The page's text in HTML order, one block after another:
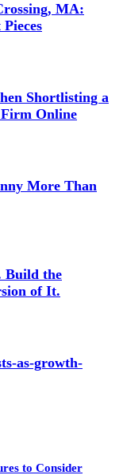
MA:
Shortlisting a
Online
More Than
Build the
of It.
as-growth-
to Consider